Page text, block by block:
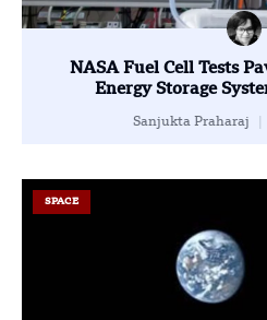
NASA Fuel Cell Tests
Energy Storage
Sanjukta Praharaj
SPACE